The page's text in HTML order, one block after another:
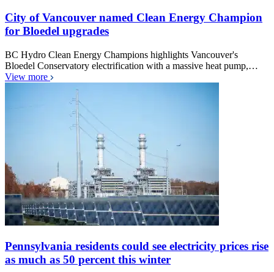
City of Vancouver named Clean Energy Champion
for Bloedel upgrades
BC Hydro Clean Energy Champions highlights Vancouver's
Bloedel Conservatory electrification with a massive heat pump,…
View more
Pennsylvania residents could see electricity prices rise
as much as 50 percent this winter